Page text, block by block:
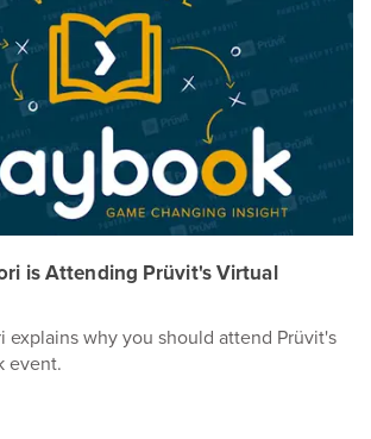
is Attending Prüvit's Virtual
explains why you should attend Prüvit's
event.